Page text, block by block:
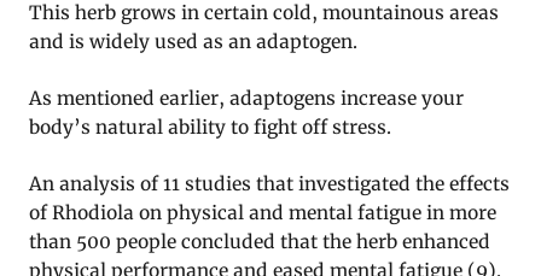
This herb grows in certain cold, mountainous areas
and is widely used as an adaptogen.
As mentioned earlier, adaptogens increase your
body’s natural ability to fight off stress.
An analysis of 11 studies that investigated the effects
of Rhodiola on physical and mental fatigue in more
than 500 people concluded that the herb enhanced
physical performance and eased mental fatigue (9).